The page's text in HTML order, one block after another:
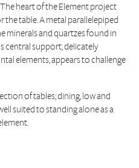
heart of the Element project
the table. A metal parallelepiped
minerals and quartzes found in
central support, delicately
elements, appears to challenge
of tables; dining, low and
suited to standing alone as a